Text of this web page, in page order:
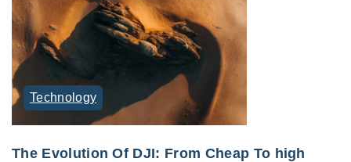
Technology
The Evolution Of DJI: From Cheap To high